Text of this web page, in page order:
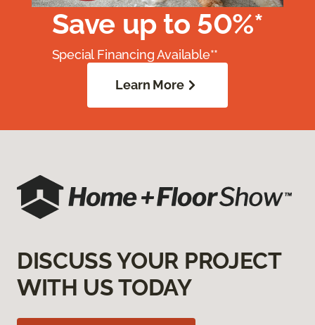
Save up to 50%*
Special Financing Available**
Learn More
DISCUSS YOUR PROJECT
WITH US TODAY